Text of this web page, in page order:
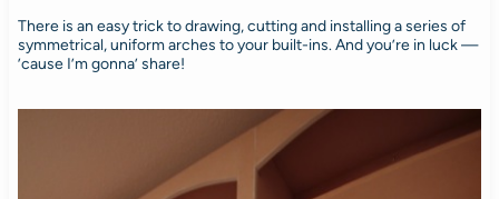
There is an easy trick to drawing, cutting and installing a series of
symmetrical, uniform arches to your built-ins. And you’re in luck —
’cause I’m gonna’ share!